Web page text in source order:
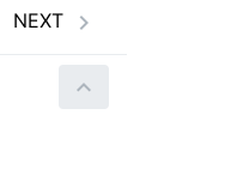
NEXT